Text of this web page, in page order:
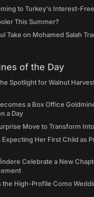
to Turkey's Interest-
This Summer?
Take on Mohamed Salah
of the Day
Spotlight for Walnut
a Box Office
a Day
Move to Transform
Her First Child as
Celebrate a New
the High-Profile Como